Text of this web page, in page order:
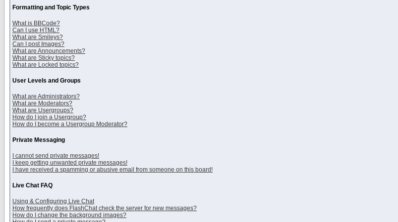
Formatting and Topic Types
What is BBCode?
Can I use HTML?
What are Smileys?
Can I post Images?
What are Announcements?
What are Sticky topics?
What are Locked topics?
User Levels and Groups
What are Administrators?
What are Moderators?
What are Usergroups?
How do I join a Usergroup?
How do I become a Usergroup Moderator?
Private Messaging
I cannot send private messages!
I keep getting unwanted private messages!
I have received a spamming or abusive email from someone on this board!
Live Chat FAQ
Using & Configuring Live Chat
How frequently does FlashChat check the server for new messages?
How do I change the background images?